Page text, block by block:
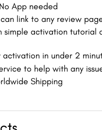
App needed
link to any review
simple activation tutorial
activation in under 2
to help with any
Shipping